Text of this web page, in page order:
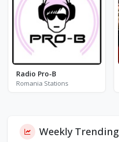
Radio Pro-B
Romania Stations
Weekly Trending